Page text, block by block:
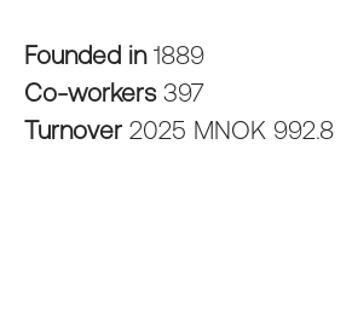
Founded in 1889
Co-workers 397
Turnover 2025 MNOK 992.8